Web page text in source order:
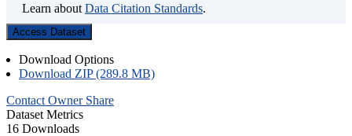
Learn about Data Citation Standards.
Access Dataset
Download Options
Download ZIP (289.8 MB)
Contact Owner Share
Dataset Metrics
16 Downloads